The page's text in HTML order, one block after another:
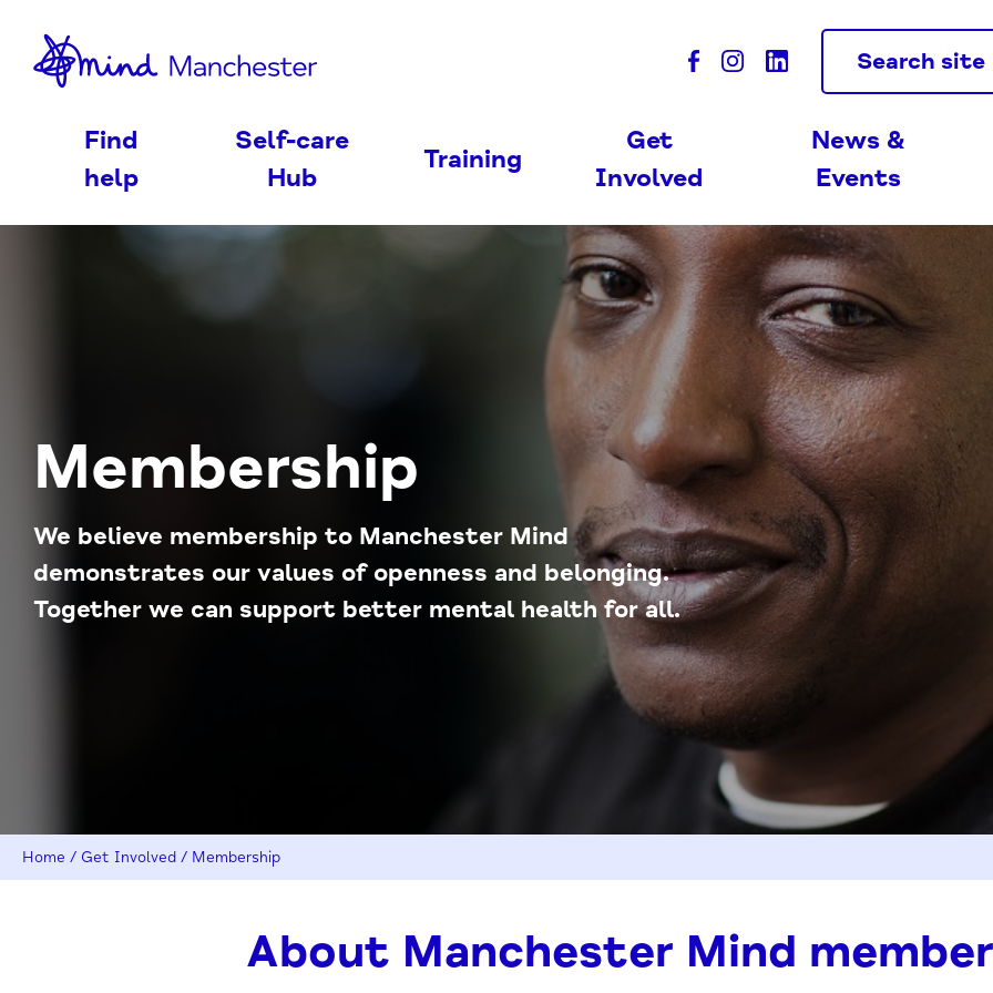
Search site
Find
help
Self-care
Hub
Training
Get
Involved
News &
Events
Membership
We believe membership to Manchester Mind
demonstrates our values of openness and belonging.
Together we can support better mental health for all.
Home / Get Involved / Membership
About Manchester Mind